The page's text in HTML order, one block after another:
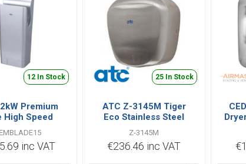
12 In Stock
Premium
High Speed
Hand Dryer
Silver
inc VAT
25 In Stock
ATC Z-3145M Tiger
Eco Stainless Steel
Hand Dryer
Z-3145M
€236.46 inc VAT